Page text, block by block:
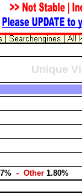
Unique
- Other 1.80%